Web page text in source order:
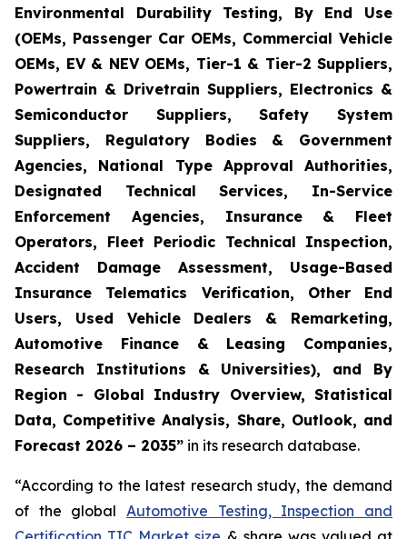
Environmental Durability Testing, By End Use
(OEMs, Passenger Car OEMs, Commercial Vehicle
OEMs, EV & NEV OEMs, Tier-1 & Tier-2 Suppliers,
Powertrain & Drivetrain Suppliers, Electronics &
Semiconductor Suppliers, Safety System
Suppliers, Regulatory Bodies & Government
Agencies, National Type Approval Authorities,
Designated Technical Services, In-Service
Enforcement Agencies, Insurance & Fleet
Operators, Fleet Periodic Technical Inspection,
Accident Damage Assessment, Usage-Based
Insurance Telematics Verification, Other End
Users, Used Vehicle Dealers & Remarketing,
Automotive Finance & Leasing Companies,
Research Institutions & Universities), and By
Region - Global Industry Overview, Statistical
Data, Competitive Analysis, Share, Outlook, and
Forecast 2026 – 2035” in its research database.
“According to the latest research study, the demand
of the global Automotive Testing, Inspection and